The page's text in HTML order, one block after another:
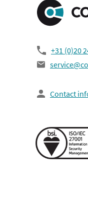
+31 (0)20
Contact